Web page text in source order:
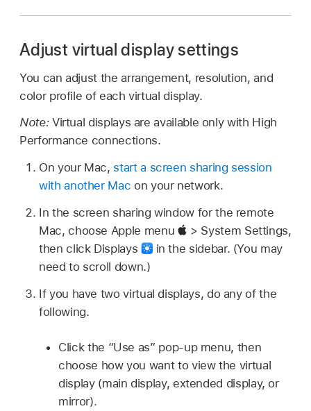
Adjust virtual display settings
You can adjust the arrangement, resolution, and
color profile of each virtual display.
Note: Virtual displays are available only with High
Performance connections.
On your Mac, start a screen sharing session
with another Mac on your network.
In the screen sharing window for the remote
Mac, choose Apple menu
> System Settings,
then click Displays
in the sidebar. (You may
need to scroll down.)
If you have two virtual displays, do any of the
following.
Click the “Use as” pop-up menu, then
choose how you want to view the virtual
display (main display, extended display, or
mirror).